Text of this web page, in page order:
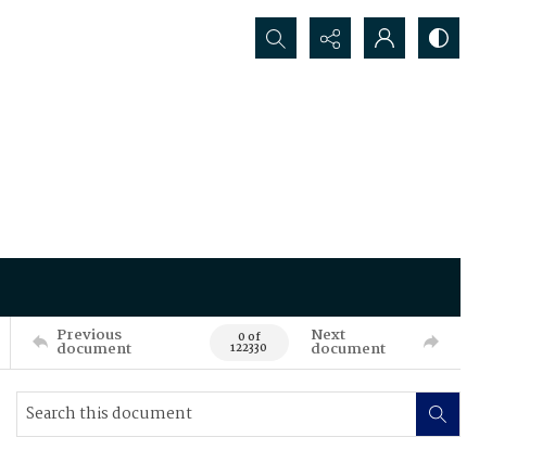
Search...
Previous
document 0 of
122330
Next
document